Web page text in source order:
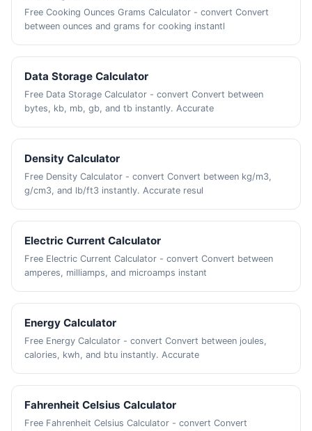
Free Cooking Ounces Grams Calculator - convert Convert
between ounces and grams for cooking instantl
Data Storage Calculator
Free Data Storage Calculator - convert Convert between
bytes, kb, mb, gb, and tb instantly. Accurate
Density Calculator
Free Density Calculator - convert Convert between kg/m3,
g/cm3, and lb/ft3 instantly. Accurate resul
Electric Current Calculator
Free Electric Current Calculator - convert Convert between
amperes, milliamps, and microamps instant
Energy Calculator
Free Energy Calculator - convert Convert between joules,
calories, kwh, and btu instantly. Accurate
Fahrenheit Celsius Calculator
Free Fahrenheit Celsius Calculator - convert Convert